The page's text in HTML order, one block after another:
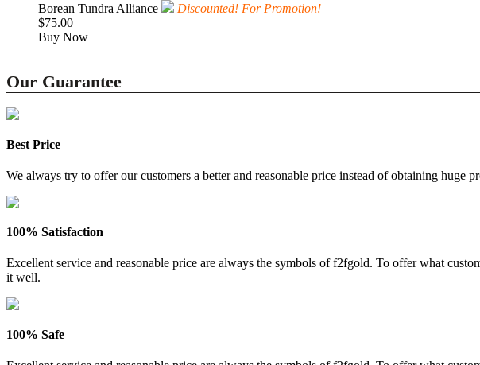
Borean Tundra Alliance
Discounted! For Promotion!
$75.00
Buy Now
Our Guarantee
Best Price
We always try to offer our customers a better and reasonable price instead of obtaining huge
100% Satisfaction
Excellent service and reasonable price are always the symbols of f2fgold. To offer what
it well.
100% Safe